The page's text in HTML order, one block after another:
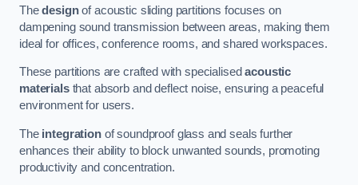
Thedesignof acoustic sliding partitions focuses on
dampening sound transmission between areas, making them
ideal for offices, conference rooms, and shared workspaces.
These partitions are crafted with specialisedacoustic
materialsthat absorb and deflect noise, ensuring a peaceful
environment for users.
The integrationof soundproof glass and seals further
enhances their ability to block unwanted sounds, promoting
productivity and concentration.